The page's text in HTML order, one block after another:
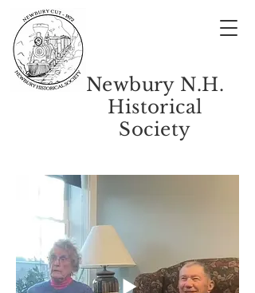
Newbury N.H.
Historical
Society